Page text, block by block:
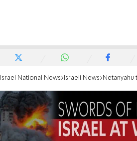
Israel National News Israeli News Netanyahu to CNN: “Taking